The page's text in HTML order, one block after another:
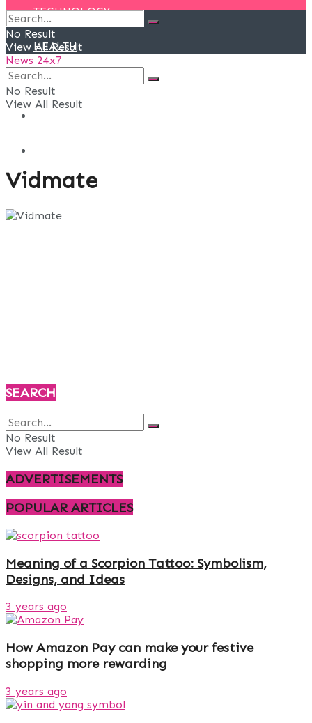
TECHNOLOGY
HEALTH
EVENTS
No Result
View All Result
News 24x7
No Result
View All Result
Vidmate
SEARCH
No Result
View All Result
ADVERTISEMENTS
POPULAR ARTICLES
Meaning of a Scorpion Tattoo: Symbolism,
Designs, and Ideas
3 years ago
How Amazon Pay can make your festive
shopping more rewarding
3 years ago